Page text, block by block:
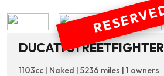
DUCATI
1103cc | Naked | 5236 miles | 1 owners